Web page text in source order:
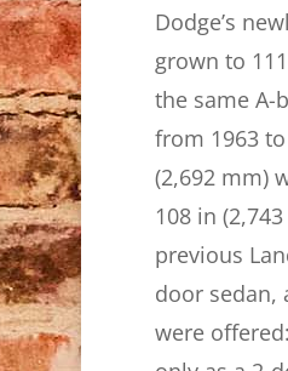
Dodge’s
grown to
the same A-
from 1963
(2,692 mm)
108 in
previous
door sedan,
were